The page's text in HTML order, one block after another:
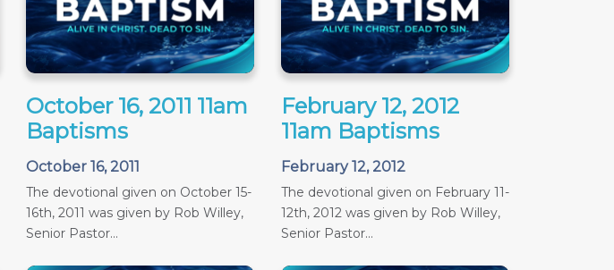
October 16, 2011 11am
Baptisms
October 16, 2011
The devotional given on October 15-
16th, 2011 was given by Rob Willey,
Senior Pastor...
February 12, 2012
11am Baptisms
February 12, 2012
The devotional given on February 11-
12th, 2012 was given by Rob Willey,
Senior Pastor...